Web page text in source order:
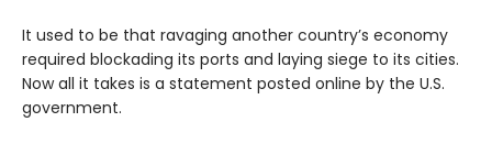
It used to be that ravaging another country’s economy
required blockading its ports and laying siege to its cities.
Now all it takes is a statement posted online by the U.S.
government.